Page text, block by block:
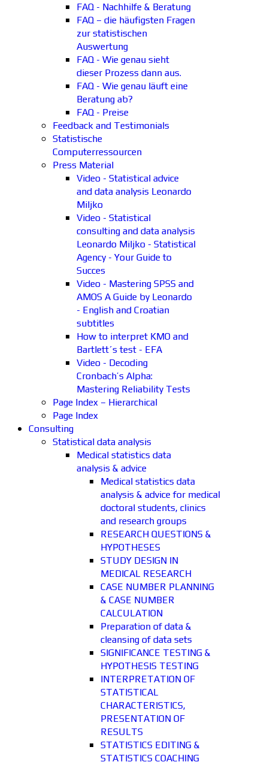
FAQ - Nachhilfe & Beratung
FAQ – die häufigsten Fragen
zur statistischen
Auswertung
FAQ - Wie genau sieht
dieser Prozess dann aus.
FAQ - Wie genau läuft eine
Beratung ab?
FAQ - Preise
Feedback and Testimonials
Statistische
Computerressourcen
Press Material
Video - Statistical advice
and data analysis Leonardo
Miljko
Video - Statistical
consulting and data analysis
Leonardo Miljko - Statistical
Agency - Your Guide to
Succes
Video - Mastering SPSS and
AMOS A Guide by Leonardo
- English and Croatian
subtitles
How to interpret KMO and
Bartlett´s test - EFA
Video - Decoding
Cronbach’s Alpha:
Mastering Reliability Tests
Page Index – Hierarchical
Page Index
Consulting
Statistical data analysis
Medical statistics data
analysis & advice
Medical statistics data
analysis & advice for medical
doctoral students, clinics
and research groups
RESEARCH QUESTIONS &
HYPOTHESES
STUDY DESIGN IN
MEDICAL RESEARCH
CASE NUMBER PLANNING
& CASE NUMBER
CALCULATION
Preparation of data &
cleansing of data sets
SIGNIFICANCE TESTING &
HYPOTHESIS TESTING
INTERPRETATION OF
STATISTICAL
CHARACTERISTICS,
PRESENTATION OF
RESULTS
STATISTICS EDITING &
STATISTICS COACHING